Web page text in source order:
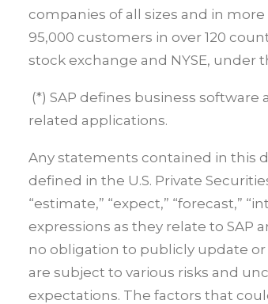
companies of all sizes and in
95,000 customers in over 120
stock exchange and NYSE, under
(*) SAP defines business
related applications.
Any statements contained in this
defined in the U.S. Private
“estimate,” “expect,” “forecast,”
expressions as they relate to
no obligation to publicly update
are subject to various risks and
expectations. The factors that